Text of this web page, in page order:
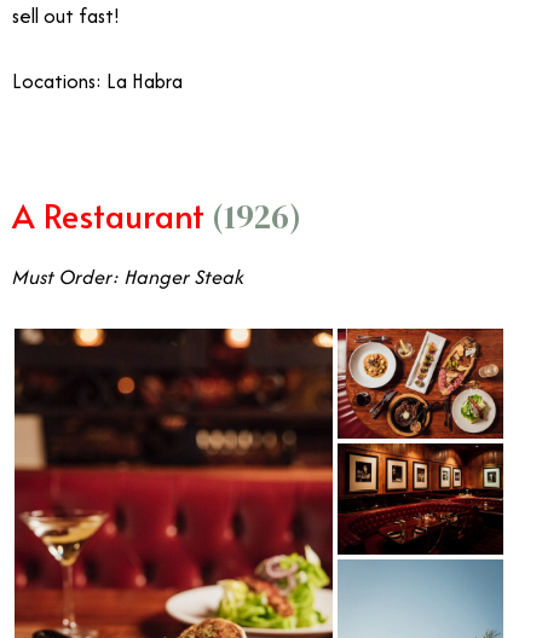
sell out fast!
Locations: La Habra
A Restaurant (1926)
Must Order: Hanger Steak